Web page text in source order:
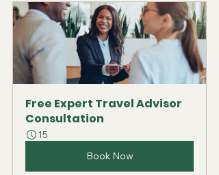
Free Expert Travel Advisor
Consultation
15
Book Now